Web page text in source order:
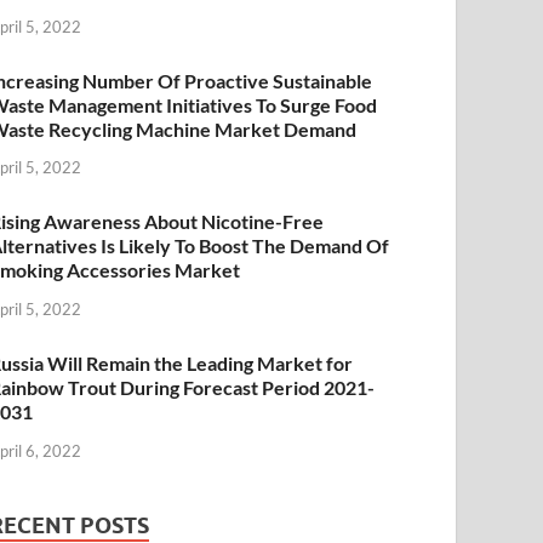
5, 2022
Number Of Proactive Sustainable
Management Initiatives To Surge Food
Recycling Machine Market Demand
5, 2022
Awareness About Nicotine-Free
Is Likely To Boost The Demand Of
Accessories Market
5, 2022
Will Remain the Leading Market for
Trout During Forecast Period 2021-
6, 2022
POSTS